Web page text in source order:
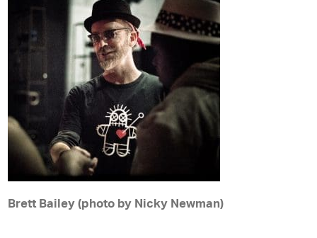
Brett Bailey (photo by Nicky Newman)